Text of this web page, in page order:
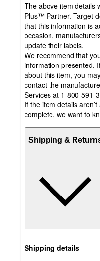
The above item details
Plus™ Partner. Target
that this information is
occasion,
update their labels.
We recommend that
information presented.
about this item, you
contact the
Services at 1-800-591-
If the item details
complete, we want to
Shipping &
Shipping details